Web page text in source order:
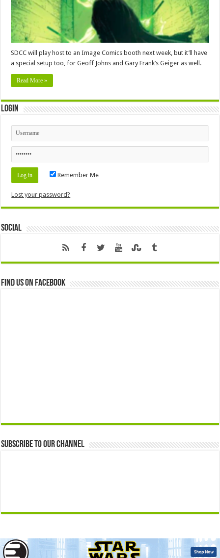
SDCC will play host to an Image Comics booth next week, but it’ll have
a special setup too, for Geoff Johns and Gary Frank’s Geiger as well.
Read More »
Login
Remember Me
Lost your password?
Social
Find us on Facebook
Subscribe to our Channel